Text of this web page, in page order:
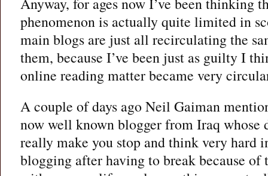
phenomenon is actually quite limited in
main blogs are just all recirculating the
them, because I’ve been just as guilty I
online reading matter became very
A couple of days ago Neil Gaiman
now well known blogger from Iraq whose
really make you stop and think very hard
blogging after having to break because of